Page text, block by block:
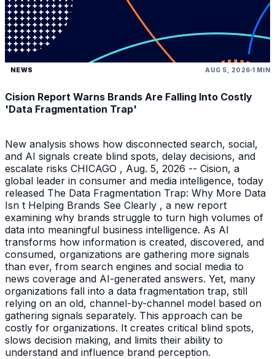
NEWS AUG 5, 2026 1 MIN
Cision Report Warns Brands Are Falling Into Costly
'Data Fragmentation Trap'
New analysis shows how disconnected search, social,
and AI signals create blind spots, delay decisions, and
escalate risks CHICAGO , Aug. 5, 2026 -- Cision, a
global leader in consumer and media intelligence, today
released The Data Fragmentation Trap: Why More Data
Isn t Helping Brands See Clearly , a new report
examining why brands struggle to turn high volumes of
data into meaningful business intelligence. As AI
transforms how information is created, discovered, and
consumed, organizations are gathering more signals
than ever, from search engines and social media to
news coverage and AI-generated answers. Yet, many
organizations fall into a data fragmentation trap, still
relying on an old, channel-by-channel model based on
gathering signals separately. This approach can be
costly for organizations. It creates critical blind spots,
slows decision making, and limits their ability to
understand and influence brand perception.